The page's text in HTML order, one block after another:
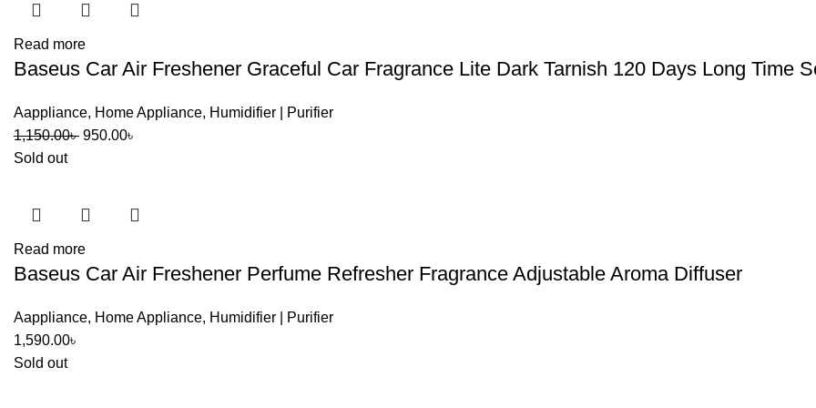
Read more
Baseus Car Air Freshener Graceful Car Fragrance Lite Dark Tarnish 120 Days Long Time
Aappliance, Home Appliance, Humidifier | Purifier
1,150.00৳ Original
950.00৳
Sold out
Read more
Baseus Car Air Freshener Perfume Refresher Fragrance Adjustable Aroma Diffuser
Aappliance, Home Appliance, Humidifier | Purifier
1,590.00৳
Sold out